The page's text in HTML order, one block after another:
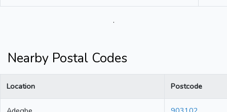
.
Nearby Postal Codes
Location Postcode